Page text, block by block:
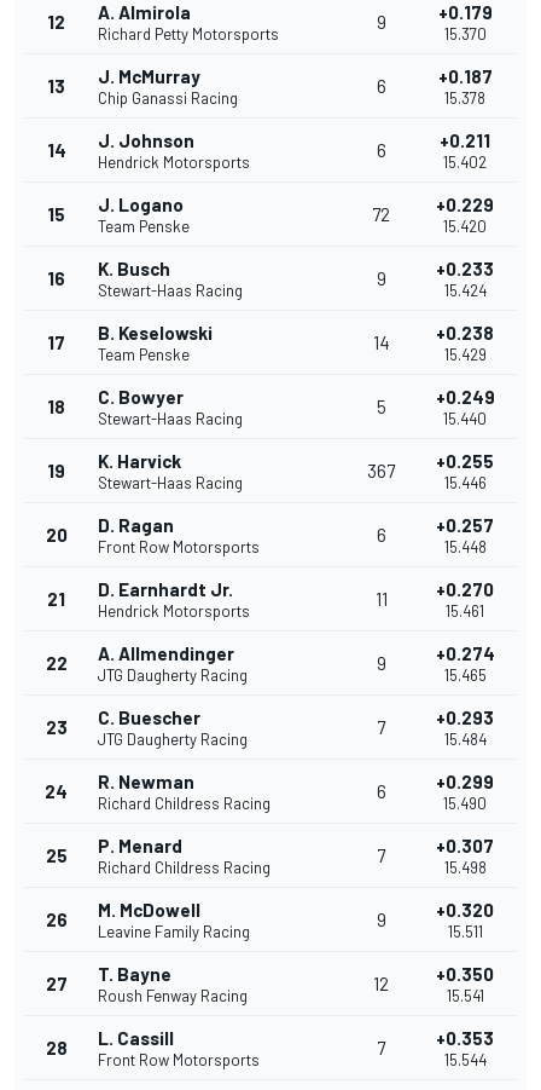
12 A. Almirola
Richard Petty Motorsports
9 +0.179
15.370
13 J. McMurray
Chip Ganassi Racing
6 +0.187
15.378
14 J. Johnson
Hendrick Motorsports
6 +0.211
15.402
15 J. Logano
Team Penske
72 +0.229
15.420
16 K. Busch
Stewart-Haas Racing
9 +0.233
15.424
17 B. Keselowski
Team Penske
14 +0.238
15.429
18 C. Bowyer
Stewart-Haas Racing
5 +0.249
15.440
19 K. Harvick
Stewart-Haas Racing
367 +0.255
15.446
20 D. Ragan
Front Row Motorsports
6 +0.257
15.448
21 D. Earnhardt Jr.
Hendrick Motorsports
11 +0.270
15.461
22 A. Allmendinger
JTG Daugherty Racing
9 +0.274
15.465
23 C. Buescher
JTG Daugherty Racing
7 +0.293
15.484
24 R. Newman
Richard Childress Racing
6 +0.299
15.490
25 P. Menard
Richard Childress Racing
7 +0.307
15.498
26 M. McDowell
Leavine Family Racing
9 +0.320
15.511
27 T. Bayne
Roush Fenway Racing
12 +0.350
15.541
28 L. Cassill
Front Row Motorsports
7 +0.353
15.544